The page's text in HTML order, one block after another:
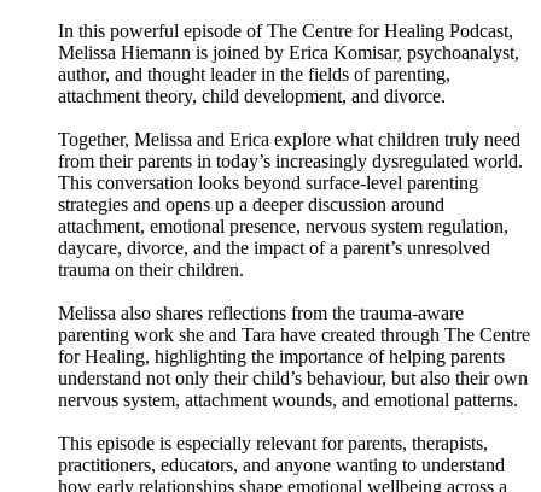
In this powerful episode of The Centre for Healing Podcast,
Melissa Hiemann is joined by Erica Komisar, psychoanalyst,
author, and thought leader in the fields of parenting,
attachment theory, child development, and divorce.
Together, Melissa and Erica explore what children truly need
from their parents in today’s increasingly dysregulated world.
This conversation looks beyond surface-level parenting
strategies and opens up a deeper discussion around
attachment, emotional presence, nervous system regulation,
daycare, divorce, and the impact of a parent’s unresolved
trauma on their children.
Melissa also shares reflections from the trauma-aware
parenting work she and Tara have created through The Centre
for Healing, highlighting the importance of helping parents
understand not only their child’s behaviour, but also their own
nervous system, attachment wounds, and emotional patterns.
This episode is especially relevant for parents, therapists,
practitioners, educators, and anyone wanting to understand
how early relationships shape emotional wellbeing across a